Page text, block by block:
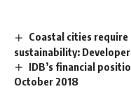
Coastal cities
sustainability:
IDB’s financial
October 2018